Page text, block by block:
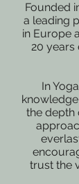
Founded
a leading
in Europe
20 years
In
the depth
trust the